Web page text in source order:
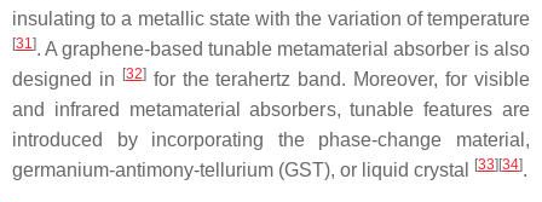
insulating to a metallic state with the variation of temperature
[31]. A graphene-based tunable metamaterial absorber is also
designed in
[32]for the terahertz band. Moreover, for visible
and infrared metamaterial absorbers, tunable features are
introduced by incorporating the phase-change material,
germanium-antimony-tellurium (GST), or liquid crystal
[33] [34].